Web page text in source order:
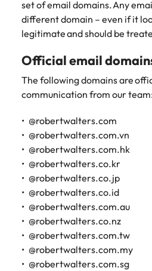
set of email domains. Any
different domain – even if it
legitimate and should be
Official email
The following domains are
communication from our team:
@robertwalters.com
@robertwalters.com.vn
@robertwalters.com.hk
@robertwalters.co.kr
@robertwalters.co.jp
@robertwalters.co.id
@robertwalters.com.au
@robertwalters.co.nz
@robertwalters.com.tw
@robertwalters.com.my
@robertwalters.com.sg